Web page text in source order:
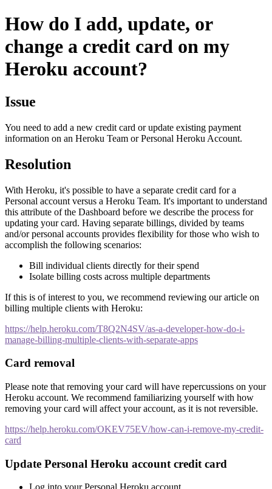
How do I add, update, or
change a credit card on my
Heroku account?
Issue
You need to add a new credit card or update existing payment
information on an Heroku Team or Personal Heroku Account.
Resolution
With Heroku, it's possible to have a separate credit card for a
Personal account versus a Heroku Team. It's important to understand
this attribute of the Dashboard before we describe the process for
updating your card. Having separate billings, divided by teams
and/or personal accounts provides flexibility for those who wish to
accomplish the following scenarios:
Bill individual clients directly for their spend
Isolate billing costs across multiple departments
If this is of interest to you, we recommend reviewing our article on
billing multiple clients with Heroku:
https://help.heroku.com/T8Q2N4SV/as-a-developer-how-do-i-
manage-billing-multiple-clients-with-separate-apps
Card removal
Please note that removing your card will have repercussions on your
Heroku account. We recommend familiarizing yourself with how
removing your card will affect your account, as it is not reversible.
https://help.heroku.com/OKEV75EV/how-can-i-remove-my-credit-
card
Update Personal Heroku account credit card